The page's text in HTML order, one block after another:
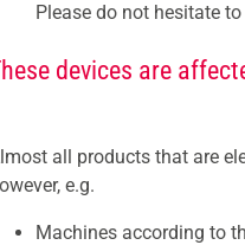
Please do not hesitate
devices are
all products that are
e.g.
Machines according to